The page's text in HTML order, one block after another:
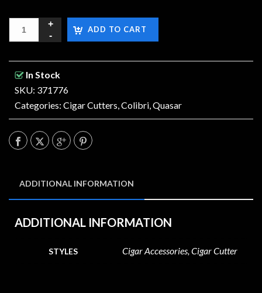
ADD TO CART
In Stock
SKU: 371776
Categories: Cigar Cutters,Colibri,Quasar
ADDITIONAL INFORMATION
ADDITIONAL INFORMATION
STYLES Cigar Accessories, Cigar Cutter